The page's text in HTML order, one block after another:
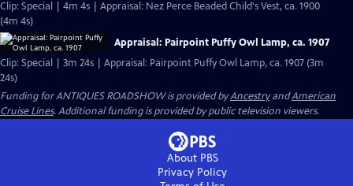
Clip: Special | 4m 4s | Appraisal: Nez Perce Beaded Child's Vest, ca. 1900
(4m 4s)
Appraisal: Pairpoint Puffy Owl Lamp, ca. 1907
Clip: Special | 3m 24s | Appraisal: Pairpoint Puffy Owl Lamp, ca. 1907 (3m
24s)
Funding for ANTIQUES ROADSHOW is provided byAncestryandAmerican
Cruise Lines. Additional funding is provided by public television viewers.
About PBS
Privacy Policy